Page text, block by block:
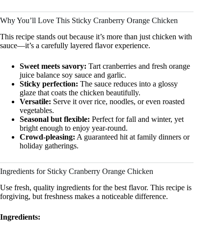
Why You’ll Love This Sticky Cranberry Orange Chicken
This recipe stands out because it’s more than just chicken with
sauce—it’s a carefully layered flavor experience.
Sweet meets savory: Tart cranberries and fresh orange
juice balance soy sauce and garlic.
Sticky perfection: The sauce reduces into a glossy
glaze that coats the chicken beautifully.
Versatile: Serve it over rice, noodles, or even roasted
vegetables.
Seasonal but flexible: Perfect for fall and winter, yet
bright enough to enjoy year-round.
Crowd-pleasing: A guaranteed hit at family dinners or
holiday gatherings.
Ingredients for Sticky Cranberry Orange Chicken
Use fresh, quality ingredients for the best flavor. This recipe is
forgiving, but freshness makes a noticeable difference.
Ingredients: